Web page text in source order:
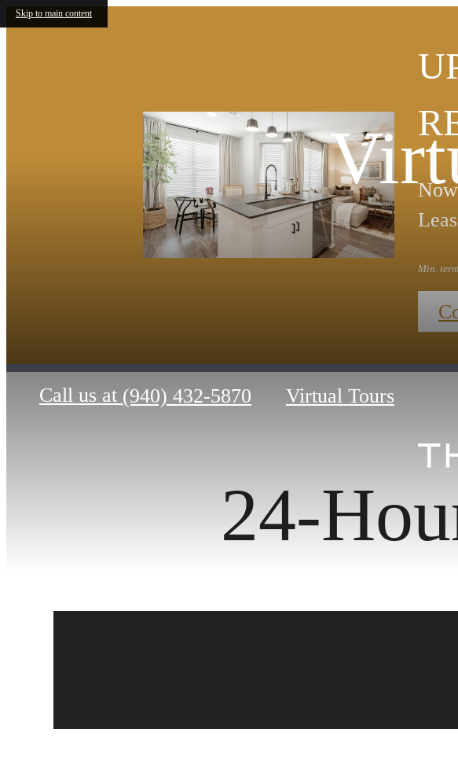
Skip to main content
Min.
Call us at (940) 432-5870 Virtual Tours
24-